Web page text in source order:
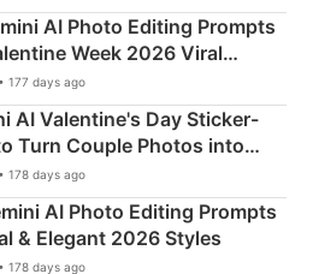
AI Photo Editing Prompts
Week 2026 Viral
• 177 days ago
AI Valentine's Day Sticker-
Turn Couple Photos into
• 178 days ago
AI Photo Editing Prompts
& Elegant 2026 Styles
• 178 days ago